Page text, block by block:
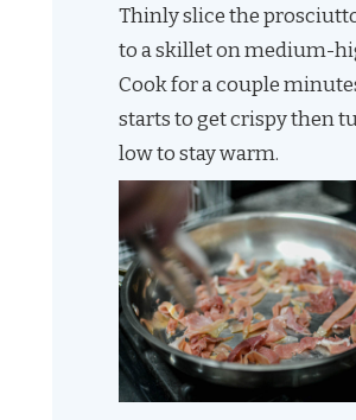
Thinly slice the
to a skillet on medium-
Cook for a couple
starts to get crispy then
low to stay warm.